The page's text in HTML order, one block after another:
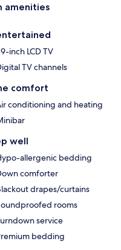
amenities
inch LCD TV
TV channels
comfort
conditioning and heating
well
allergenic bedding
comforter
drapes/curtains
rooms
service
bedding